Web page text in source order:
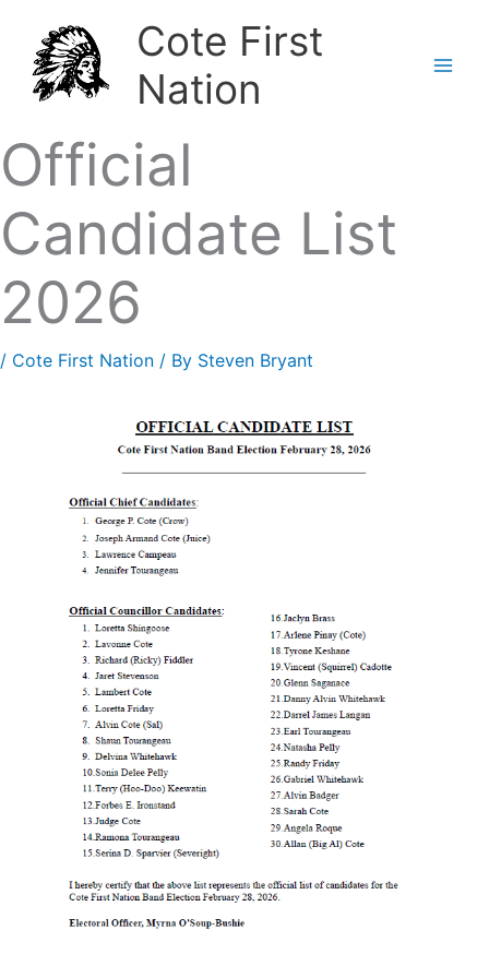
content
Cote First
Nation
Official
Candidate List
2026
/ Cote First Nation / By Steven Bryant